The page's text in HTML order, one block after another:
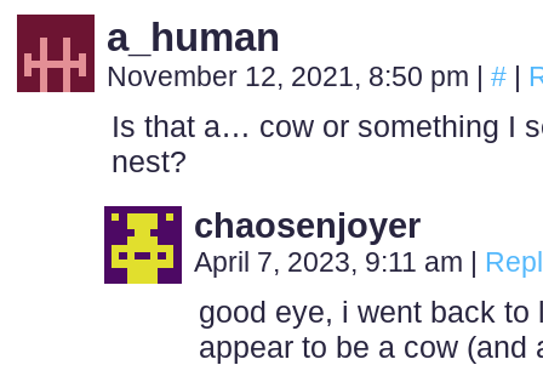
a_human
November 12, 2021, 8:50 pm | # |
Is that a… cow or something I
nest?
chaosenjoyer
April 7, 2023, 9:11 am |
good eye, i went back
appear to be a cow (and